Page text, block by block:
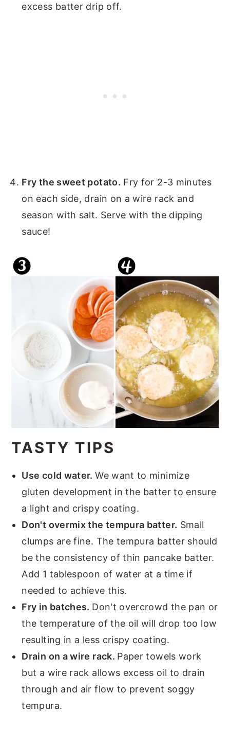
excess batter drip off.
Fry the sweet potato. Fry for 2-3 minutes
on each side, drain on a wire rack and
season with salt. Serve with the dipping
sauce!
TASTY TIPS
Use cold water.We want to minimize
gluten development in the batter to ensure
a light and crispy coating.
Don't overmix the tempura batter. Small
clumps are fine. The tempura batter should
be the consistency of thin pancake batter.
Add 1 tablespoon of water at a time if
needed to achieve this.
Fry in batches. Don't overcrowd the pan or
the temperature of the oil will drop too low
resulting in a less crispy coating.
Drain on a wire rack. Paper towels work
but a wire rack allows excess oil to drain
through and air flow to prevent soggy
tempura.